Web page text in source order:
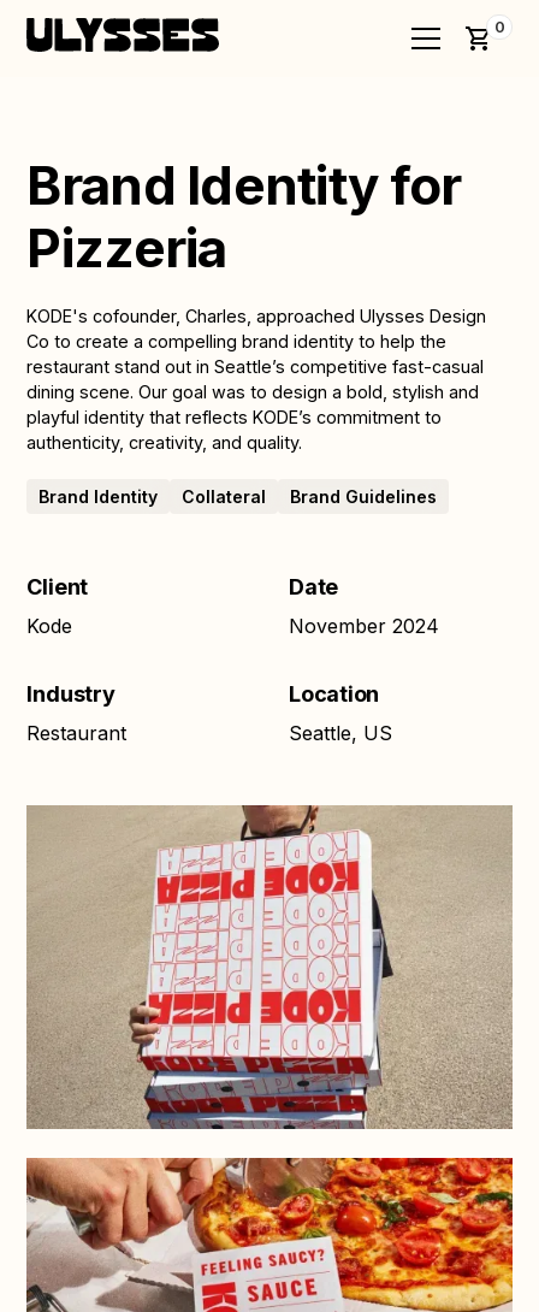
0
Brand Identity for
Pizzeria
KODE's cofounder, Charles, approached Ulysses Design
Co to create a compelling brand identity to help the
restaurant stand out in Seattle’s competitive fast-casual
dining scene. Our goal was to design a bold, stylish and
playful identity that reflects KODE’s commitment to
authenticity, creativity, and quality.
Brand Identity Collateral Brand Guidelines
Client
Kode
Date
November 2024
Industry
Restaurant
Location
Seattle, US